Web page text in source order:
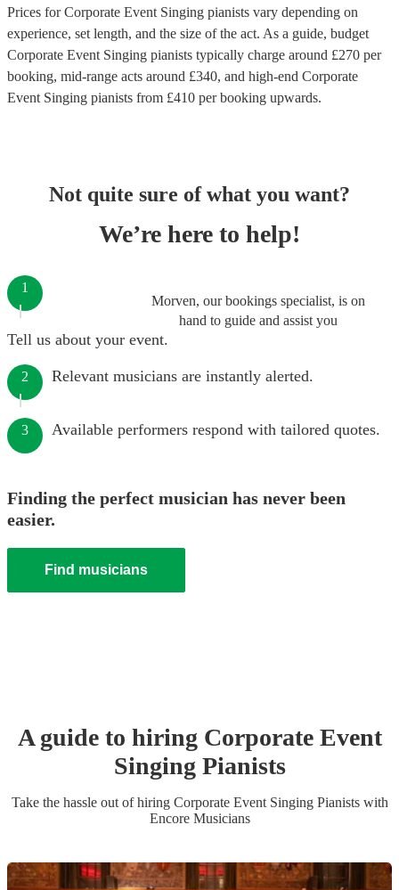
Prices forCorporate Event Singing pianists vary depending on
experience, set length, and the size of the act. As a guide, budget
Corporate Event Singing pianists typically charge around £270 per
booking, mid-range acts around £340, and high-end Corporate
Event Singing pianists from £410 per booking upwards.
Not quite sure of what you want?
We’re here to help!
Morven, our bookings specialist, is on
hand to guide and assist you
1
Tell us about your event.
2 Relevant musicians are instantly alerted.
3 Available performers respond with tailored quotes.
Finding the perfect musician has never been
easier.
Find musicians
A guide to hiring Corporate Event
Singing Pianists
Take the hassle out of hiring Corporate Event Singing Pianistswith
Encore Musicians